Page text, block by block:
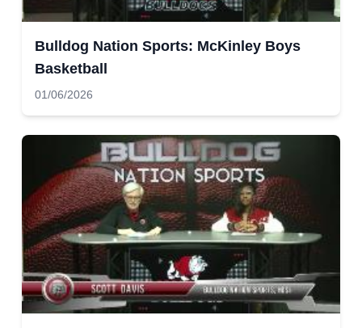
Bulldog Nation Sports: McKinley Boys
Basketball
01/06/2026